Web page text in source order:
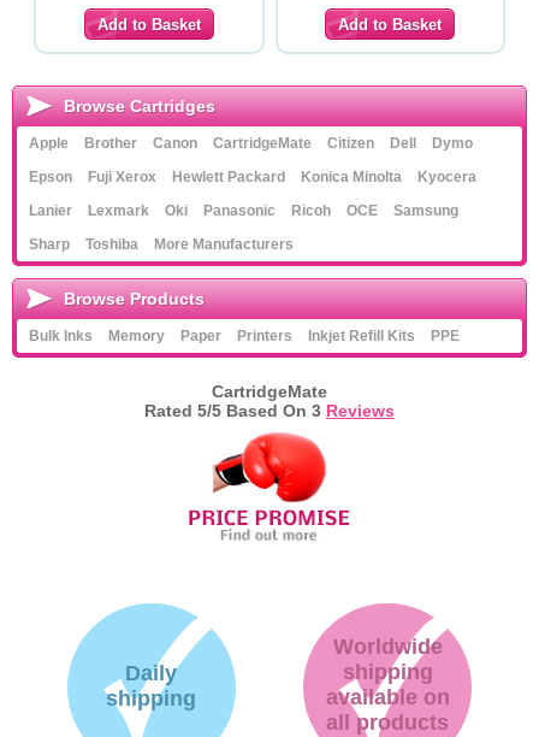
Browse Cartridges
Apple Brother Canon CartridgeMate Citizen Dell
Dymo
Epson
Fuji Xerox Hewlett Packard Konica Minolta
Kyocera
Lanier
Lexmark Oki Panasonic Ricoh OCE
Samsung
Sharp
Toshiba More Manufacturers
Browse Products
Bulk Inks Memory Paper Printers Inkjet Refill Kits PPE
CartridgeMate
Rated 5/5 Based On 3 Reviews
Daily
shipping
Worldwide
shipping
available on
all products